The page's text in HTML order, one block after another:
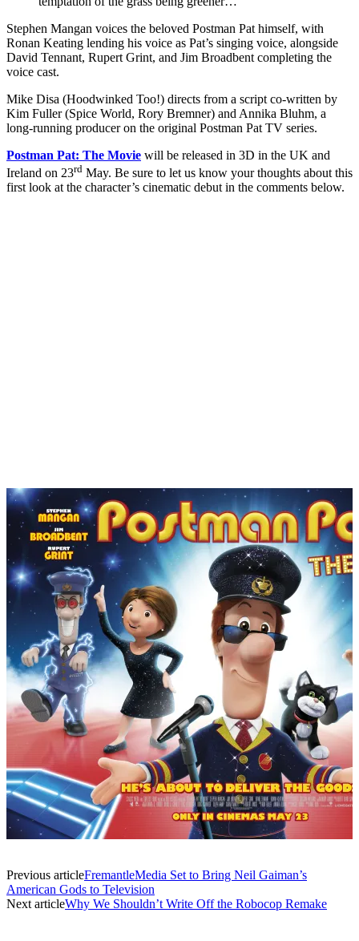
Stephen Mangan voices the beloved Postman Pat himself, with
Ronan Keating lending his voice as Pat’s singing voice, alongside
David Tennant, Rupert Grint, and Jim Broadbent completing the
voice cast.
Mike Disa (Hoodwinked Too!) directs from a script co-written by
Kim Fuller (Spice World, Rory Bremner) and Annika Bluhm, a
long-running producer on the original Postman Pat TV series.
Postman Pat: The Movie will be released in 3D in the UK and
Ireland on 23rd May. Be sure to let us know your thoughts about this
first look at the character’s cinematic debut in the comments below.
Previous articleFremantleMedia Set to Bring Neil Gaiman’s
American Gods to Television
Next articleWhy We Shouldn’t Write Off the Robocop Remake